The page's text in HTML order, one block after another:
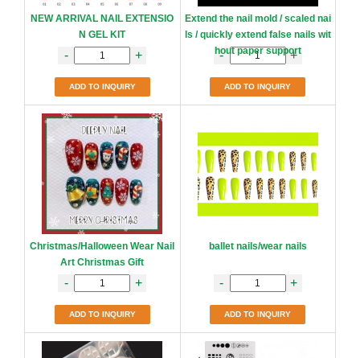
NEW ARRIVAL NAIL EXTENSIO
N GEL KIT
- +
ADD TO INQUIRY
Extend the nail mold / scaled nai
ls / quickly extend false nails wit
hout paper support
- +
ADD TO INQUIRY
Christmas/Halloween Wear Nail
Art Christmas Gift
- +
ADD TO INQUIRY
ballet nails/wear nails
- +
ADD TO INQUIRY